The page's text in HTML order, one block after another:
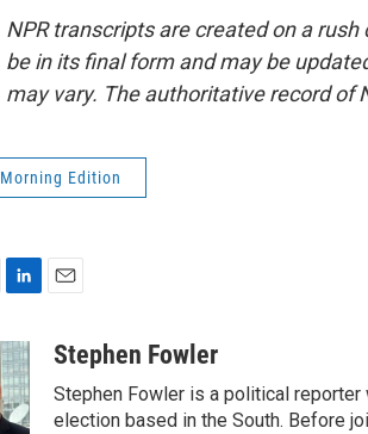
NPR transcripts are created on a
be in its final form and may be
may vary. The authoritative record of
Morning Edition
n
k
e
d
aStephen Fowler
Stephen Fowler is a political
election based in the South. Before